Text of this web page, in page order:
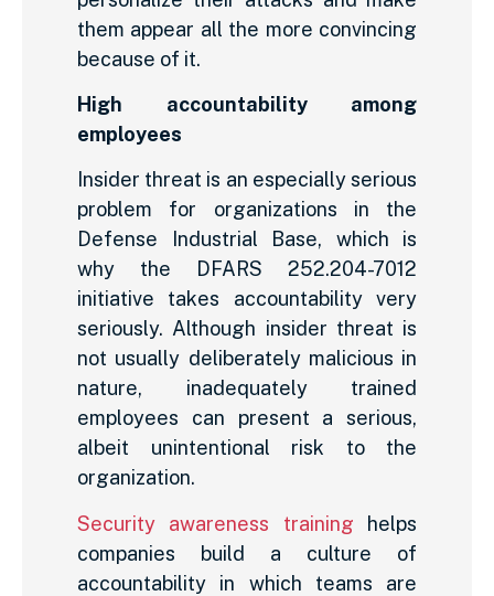
them appear all the more convincing
because of it.
High accountability among
employees
Insider threat is an especially serious
problem for organizations in the
Defense Industrial Base, which is
why the DFARS 252.204-7012
initiative takes accountability very
seriously. Although insider threat is
not usually deliberately malicious in
nature, inadequately trained
employees can present a serious,
albeit unintentional risk to the
organization.
Security awareness training helps
companies build a culture of
accountability in which teams are